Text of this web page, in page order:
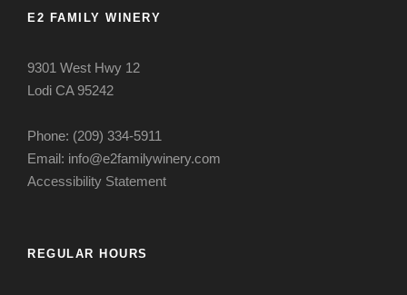
E2 FAMILY WINERY
9301 West Hwy 12
Lodi CA 95242
Phone: (209) 334-5911
Email: info@e2familywinery.com
Accessibility Statement
REGULAR HOURS